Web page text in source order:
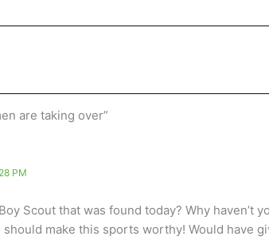
are taking over”
PM
Scout that was found today? Why haven’t
should make this sports worthy! Would have